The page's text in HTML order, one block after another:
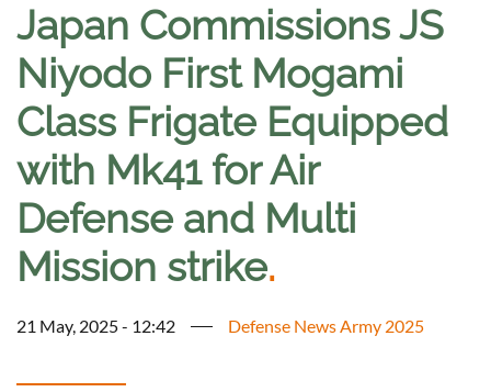
Japan Commissions JS
Niyodo First Mogami
Class Frigate Equipped
with Mk41 for Air
Defense and Multi
Mission strike.
21 May, 2025 - 12:42 Defense News Army 2025